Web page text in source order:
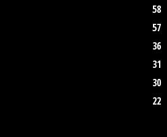
58
57
36
31
30
22